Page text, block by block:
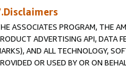
ASSOCIATES PROGRAM, THE
ADVERTISING API, DATA
AND ALL TECHNOLOGY,
OR USED BY OR ON